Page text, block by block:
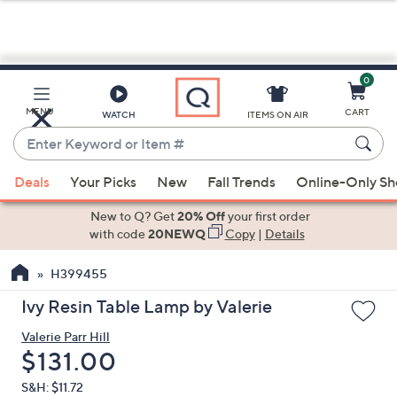
Skip
Main
Content
MENU WATCH
Enter
Keyword
or
Item
When
suggestions
the
up
down
arrow
keys
ITEMS ON AIR
0
CART
Deals Your Picks New Fall Trends Online-Only
New to Q? Get20% Offyour first order
with code20NEWQ Copy|Details
H399455
Ivy Resin Table Lamp by Valerie
Valerie Parr Hill
Deleted
$131.00
S&H: $11.72